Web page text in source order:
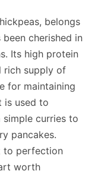
belongs
cherished in
Its high protein
rich supply of
for maintaining
is used to
curries to
pancakes.
to perfection
worth